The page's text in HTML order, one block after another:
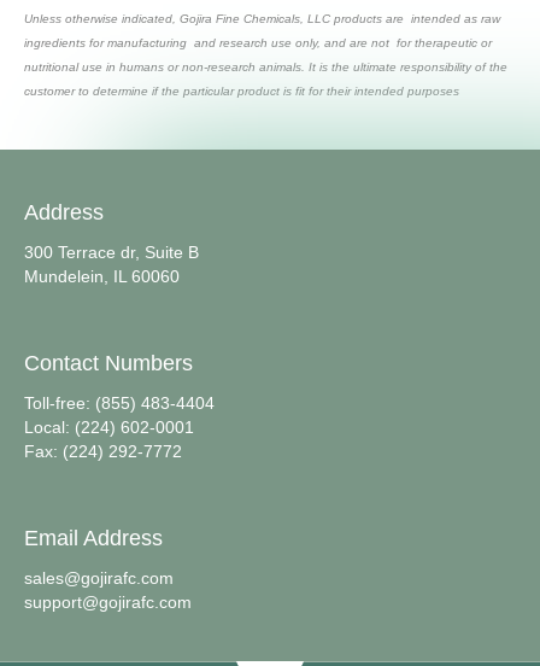
Unless otherwise indicated, Gojira Fine Chemicals, LLC products are intended as raw
ingredients for manufacturing and research use only, and are not for therapeutic or
nutritional use in humans or non-research animals. It is the ultimate responsibility of the
customer to determine if the particular product is fit for their intended purposes
Address
300 Terrace dr, Suite B
Mundelein, IL 60060
Contact Numbers
Toll-free: (855) 483-4404
Local: (224) 602-0001
Fax: (224) 292-7772
Email Address
sales@gojirafc.com
support@gojirafc.com